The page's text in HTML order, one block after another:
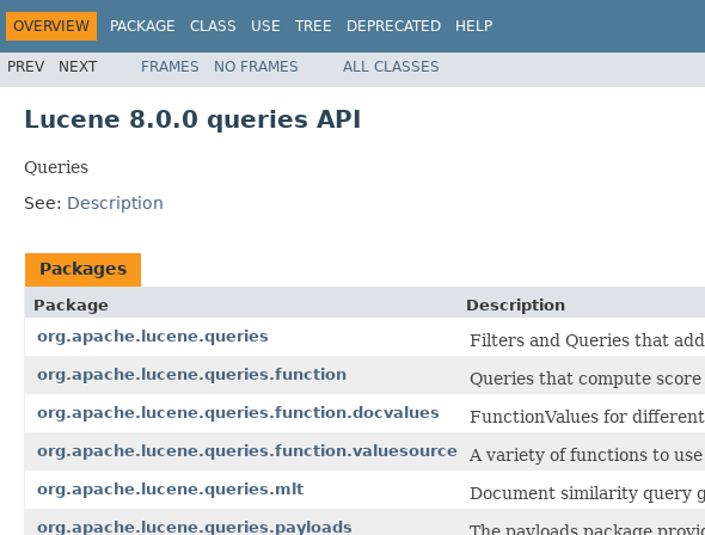
OVERVIEW PACKAGE CLASS USE TREE DEPRECATED HELP
PREV NEXT FRAMES NO FRAMES ALL CLASSES
Lucene 8.0.0 queries API
Queries
See: Description
Packages
Package
Description
org.apache.lucene.queries
Filters and Queries that
org.apache.lucene.queries.function Queries that compute
org.apache.lucene.queries.function.docvalues FunctionValues for
org.apache.lucene.queries.function.valuesource A variety of functions to
org.apache.lucene.queries.mlt Document similarity query
org.apache.lucene.queries.payloads The payloads package